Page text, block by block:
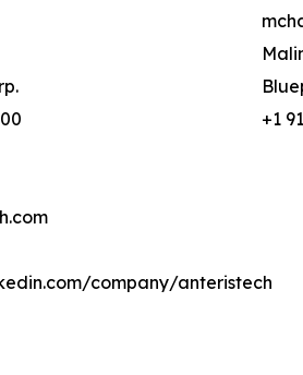
+1
company/anteristech